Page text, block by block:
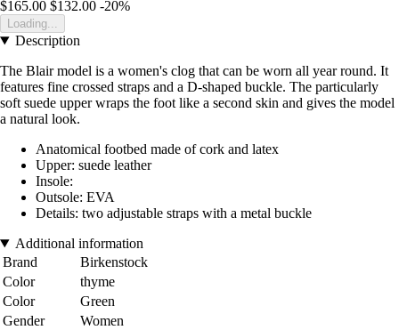
$165.00 $132.00 -20%
Loading...
Description
The Blair model is a women's clog that can be worn all year round. It
features fine crossed straps and a D-shaped buckle. The particularly
soft suede upper wraps the foot like a second skin and gives the model
a natural look.
Anatomical footbed made of cork and latex
Upper: suede leather
Insole:
Outsole: EVA
Details: two adjustable straps with a metal buckle
Additional information
Brand
Birkenstock
Color
thyme
Color
Green
Gender
Women